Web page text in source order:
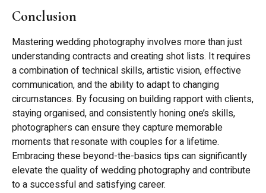
Conclusion
Mastering wedding photography involves more than just
understanding contracts and creating shot lists. It requires
a combination of technical skills, artistic vision, effective
communication, and the ability to adapt to changing
circumstances. By focusing on building rapport with clients,
staying organised, and consistently honing one’s skills,
photographers can ensure they capture memorable
moments that resonate with couples for a lifetime.
Embracing these beyond-the-basics tips can significantly
elevate the quality of wedding photography and contribute
to a successful and satisfying career.